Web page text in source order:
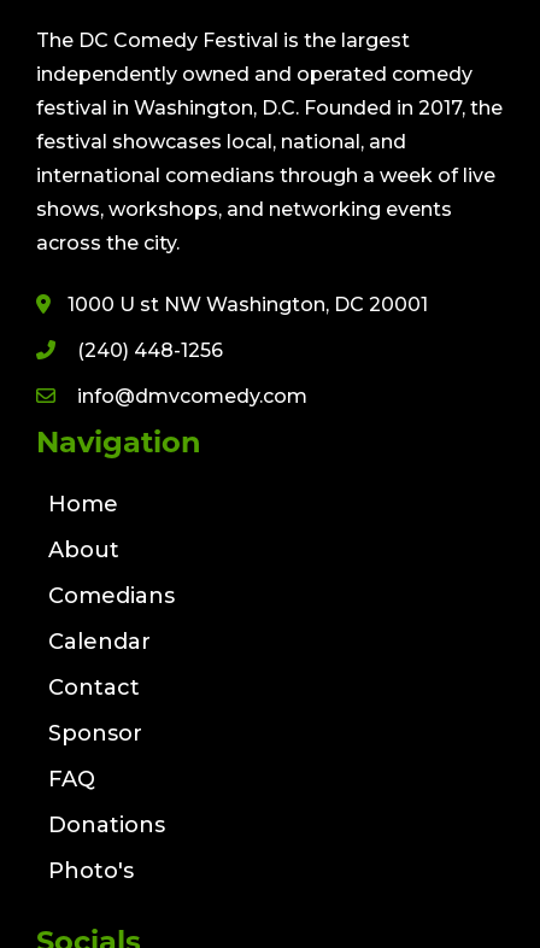
The DC Comedy Festival is the largest
independently owned and operated comedy
festival in Washington, D.C. Founded in 2017, the
festival showcases local, national, and
international comedians through a week of live
shows, workshops, and networking events
across the city.
1000 U st NW Washington, DC 20001
(240) 448-1256
info@dmvcomedy.com
Navigation
Home
About
Comedians
Calendar
Contact
Sponsor
FAQ
Donations
Photo's